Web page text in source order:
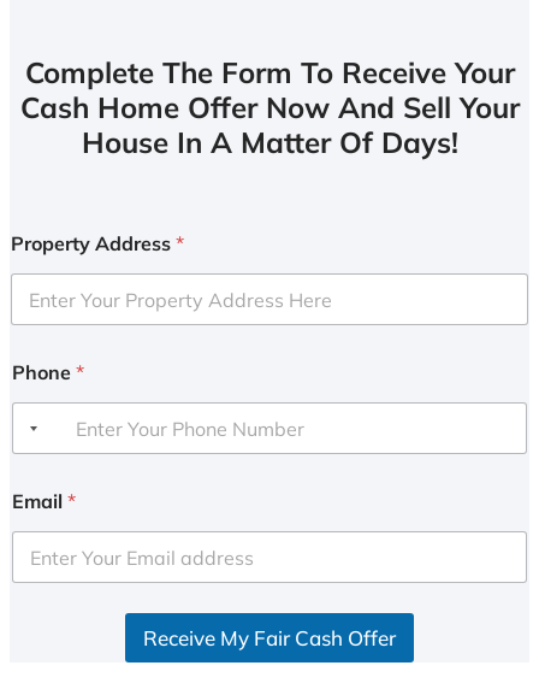
Complete The Form To Receive Your
Cash Home Offer Now And Sell Your
House In A Matter Of Days!
Property Address *
Phone *
Email *
Receive My Fair Cash Offer